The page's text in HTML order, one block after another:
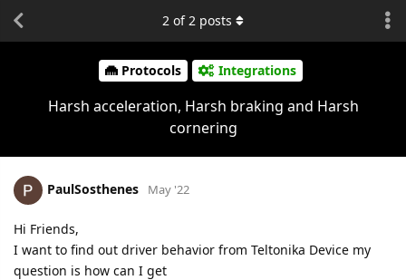
Protocols Integrations
Harsh acceleration, Harsh braking and Harsh
cornering
2 of2 posts
PaulSosthenes May '22
Hi Friends,
I want to find out driver behavior from Teltonika Device my
question is how can I get